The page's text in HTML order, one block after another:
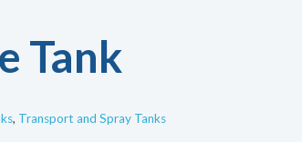
Tank
, Transport and Spray Tanks